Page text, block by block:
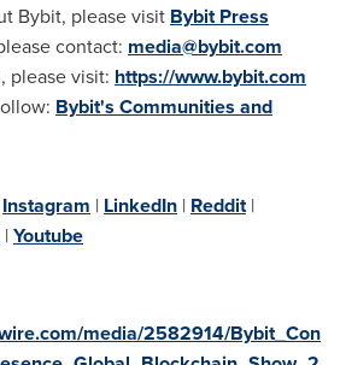
Bybit, please visit Bybit Press
contact: media@bybit.com
please visit: https://www.bybit.com
Bybit's Communities and
Instagram | LinkedIn | Reddit|
|Youtube
media/2582914/Bybit_Con